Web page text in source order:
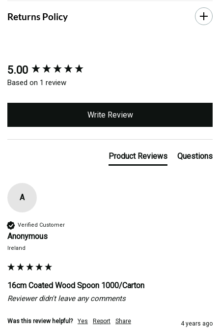
Returns Policy
5.00
Based on 1 review
Write Review
Product Reviews Questions
A
Verified Customer
Anonymous
Ireland
16cm Coated Wood Spoon 1000/Carton
Reviewer didn't leave any comments
Was this review helpful? Yes Report Share 4 years ago
New content loaded